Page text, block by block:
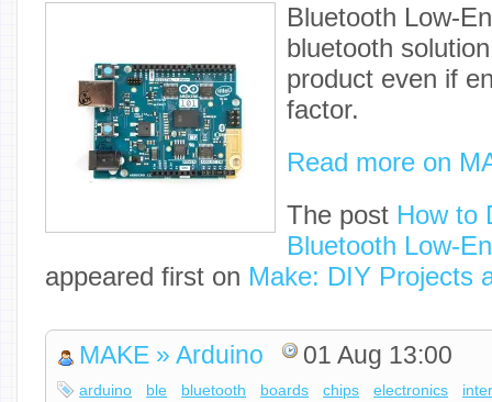
Bluetooth Low-
bluetooth
product even if
factor.
Read more on
The post How to
Bluetooth Low-
appeared first on Make: DIY Projects
MAKE » Arduino 01 Aug 13:00
arduino ble bluetooth boards chips electronics